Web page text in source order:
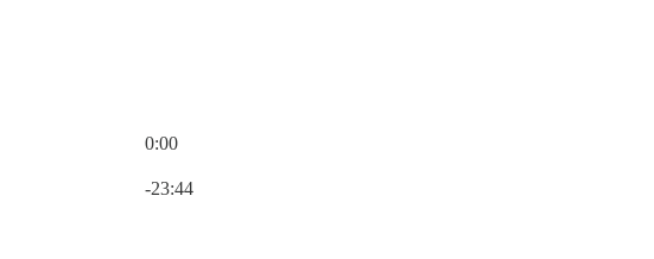
0:00
-23:44